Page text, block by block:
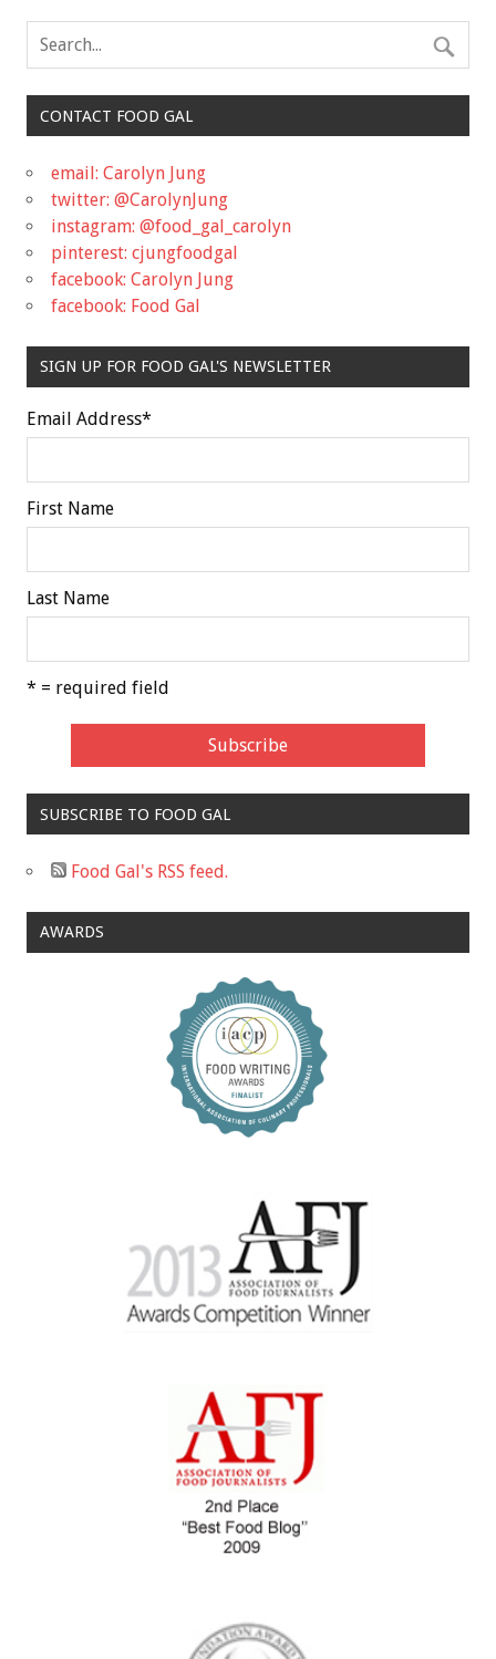
CONTACT FOOD GAL
email: Carolyn Jung
twitter: @CarolynJung
instagram: @food_gal_carolyn
pinterest: cjungfoodgal
facebook: Carolyn Jung
facebook: Food Gal
SIGN UP FOR FOOD GAL'S NEWSLETTER
Email Address*
First Name
Last Name
* = required field
SUBSCRIBE TO FOOD GAL
Food Gal's RSS feed.
AWARDS